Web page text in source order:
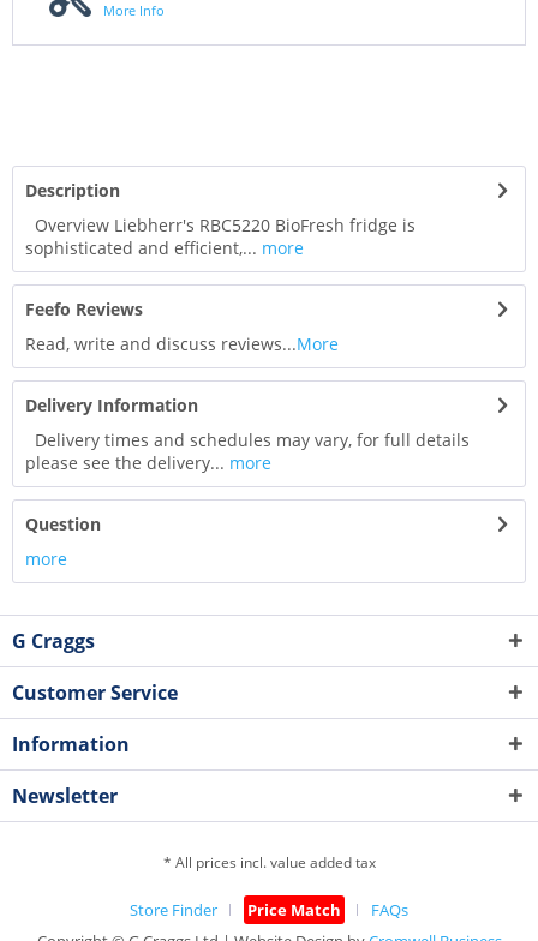
More Info
Description
Overview Liebherr's RBC5220 BioFresh fridge is
sophisticated and efficient,... more
Feefo Reviews
Read, write and discuss reviews...More
Delivery Information
Delivery times and schedules may vary, for full details
please see the delivery... more
Question
more
G Craggs
Customer Service
Information
Newsletter
* All prices incl. value added tax
Store Finder Price Match
FAQs